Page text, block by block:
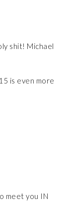
shit! Michael
is even more
meet you IN